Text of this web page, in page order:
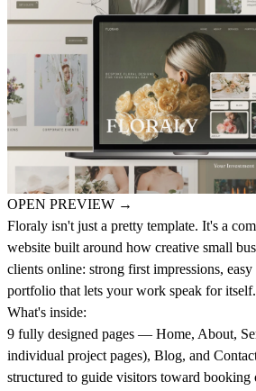
OPEN PREVIEW →
Floraly isn't just a pretty template. It's a
website built around how creative small
clients online: strong first impressions,
portfolio that lets your work speak for itself.
What's inside:
9 fully designed pages — Home, About,
individual project pages), Blog, and
structured to guide visitors toward booking